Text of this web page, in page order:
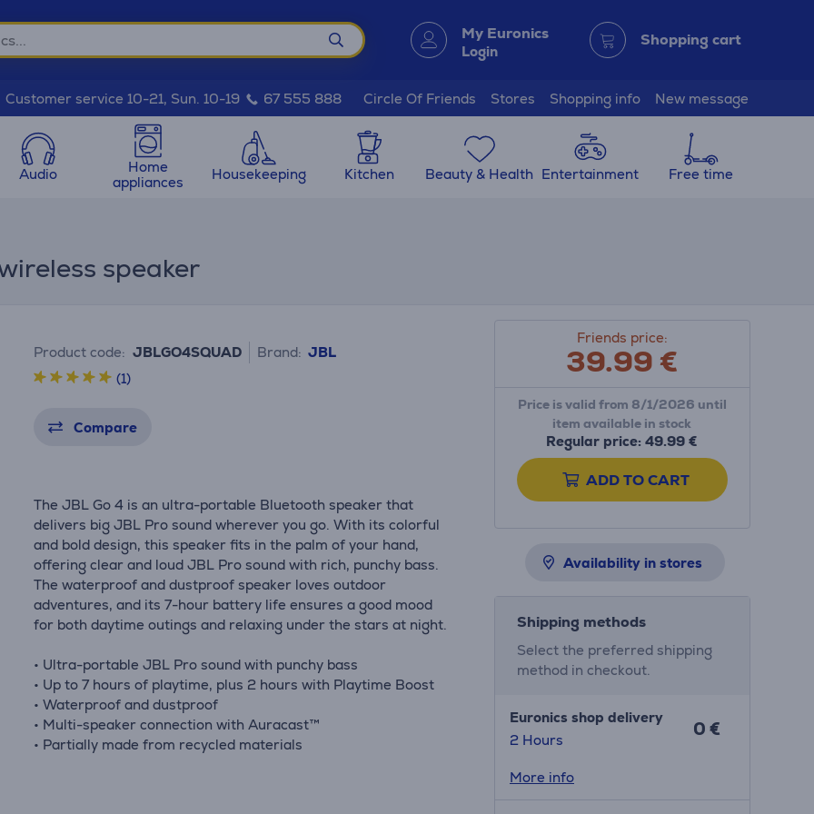
My Euronics
Login
Shopping cart
Customer service 10-21, Sun. 10-19 67 555 888 Circle Of Friends Stores Shopping info New message
Audio
Home
appliances
Housekeeping Kitchen Beauty & Health Entertainment Free time
speaker
Product code: JBLGO4SQUAD Brand: JBL
(1)
Compare
The JBL Go 4 is an ultra-portable Bluetooth speaker that
delivers big JBL Pro sound wherever you go. With its colorful
and bold design, this speaker fits in the palm of your hand,
offering clear and loud JBL Pro sound with rich, punchy bass.
The waterproof and dustproof speaker loves outdoor
adventures, and its 7-hour battery life ensures a good mood
for both daytime outings and relaxing under the stars at night.
• Ultra-portable JBL Pro sound with punchy bass
• Up to 7 hours of playtime, plus 2 hours with Playtime Boost
• Waterproof and dustproof
• Multi-speaker connection with Auracast™
• Partially made from recycled materials
Friends price:
39.99€
Price is valid from 8/1/2026 until
item available in stock
Regular price: 49.99 €
ADD TO CART
Availability in stores
Shipping methods
Select the preferred shipping
method in checkout.
Euronics shop delivery
2 Hours
0 €
More info